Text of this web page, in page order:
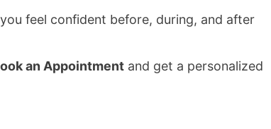
feel confident before, during, and after
an Appointment and get a personalized